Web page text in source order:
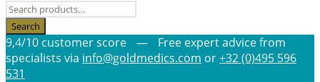
9,4/10 customer score —
Free expert advice from
specialists via info@goldmedics.com or+32 (0)495 596
531